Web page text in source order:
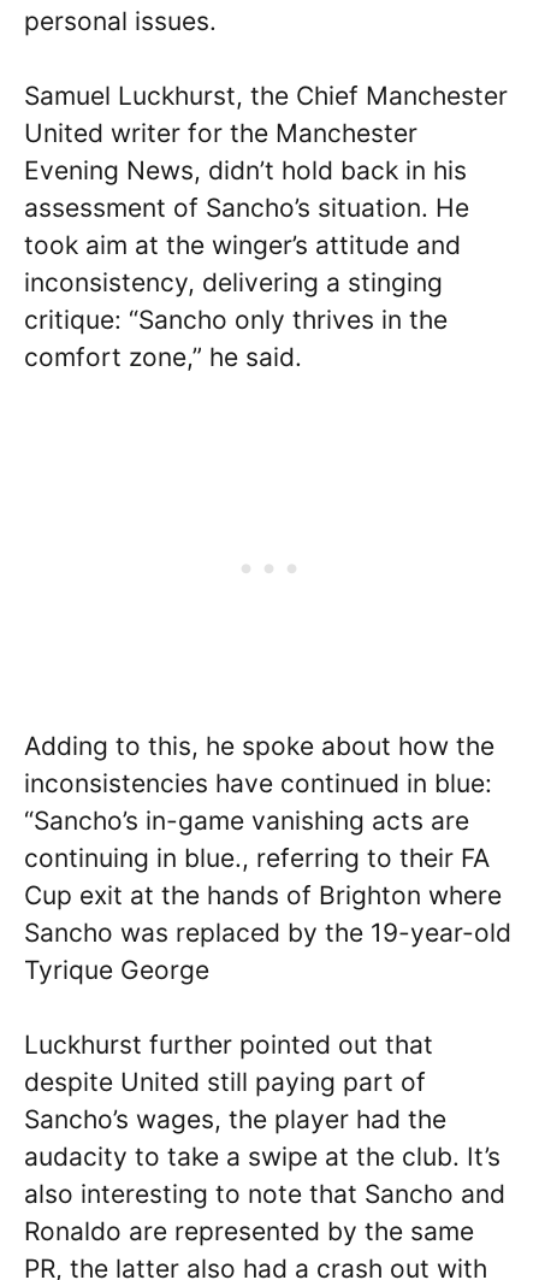
personal issues.
Samuel Luckhurst, the Chief Manchester
United writer for the Manchester
Evening News, didn’t hold back in his
assessment of Sancho’s situation. He
took aim at the winger’s attitude and
inconsistency, delivering a stinging
critique: “Sancho only thrives in the
comfort zone,” he said.
Adding to this, he spoke about how the
inconsistencies have continued in blue:
“Sancho’s in-game vanishing acts are
continuing in blue., referring to their FA
Cup exit at the hands of Brighton where
Sancho was replaced by the 19-year-old
Tyrique George
Luckhurst further pointed out that
despite United still paying part of
Sancho’s wages, the player had the
audacity to take a swipe at the club. It’s
also interesting to note that Sancho and
Ronaldo are represented by the same
PR, the latter also had a crash out with